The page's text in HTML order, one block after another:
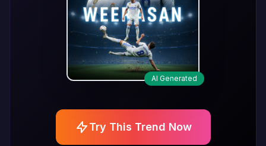
AI Generated
Try This Trend Now